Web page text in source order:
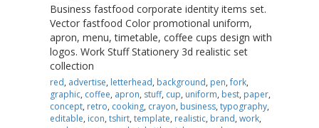
Business fastfood corporate identity items set.
Vector fastfood Color promotional uniform,
apron, menu, timetable, coffee cups design with
logos. Work Stuff Stationery 3d realistic set
collection
red, advertise, letterhead, background, pen,fork,
graphic, coffee, apron, stuff, cup, uniform, best, paper,
concept, retro, cooking, crayon, business, typography,
editable, icon, tshirt, template, realistic, brand, work,